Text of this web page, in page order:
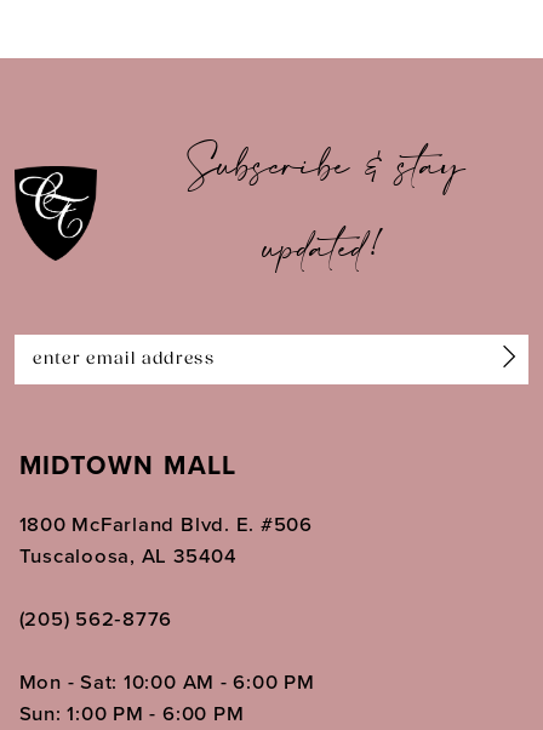
Subscribe & stay
updated!
MIDTOWN MALL
1800 McFarland Blvd. E. #506
Tuscaloosa, AL 35404
(205) 562‑8776
Mon - Sat: 10:00 AM - 6:00 PM
Sun: 1:00 PM - 6:00 PM